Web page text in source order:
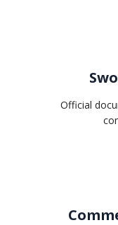
Official